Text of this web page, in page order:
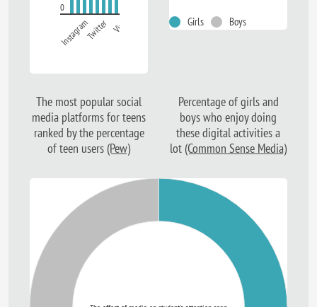
0
InstagramTwitter Vine Girls Boys
The most popular social
media platforms for teens
ranked by the percentage
of teen users (Pew)
Percentage of girls and
boys who enjoy doing
these digital activities a
lot (Common Sense Media)